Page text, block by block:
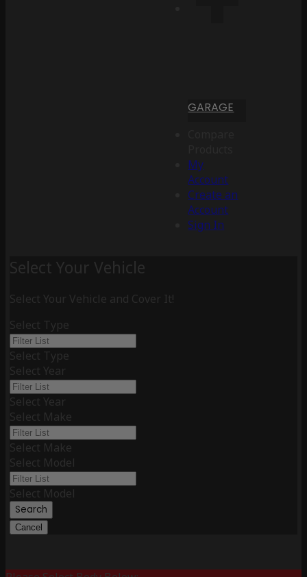
GARAGE
My
Account
Create an
Account
Sign In
Select Your Vehicle
Select Your Vehicle and Cover It!
Select Type
Select Type
Select Year
Select Year
Select Make
Select Make
Select Model
Select Model
Search
Cancel